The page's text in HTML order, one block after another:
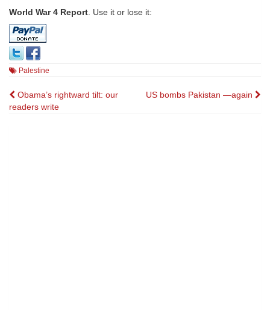
World War 4 Report. Use it or lose it:
Palestine
Post
Obama’s rightward tilt: our
readers write
US bombs Pakistan —again